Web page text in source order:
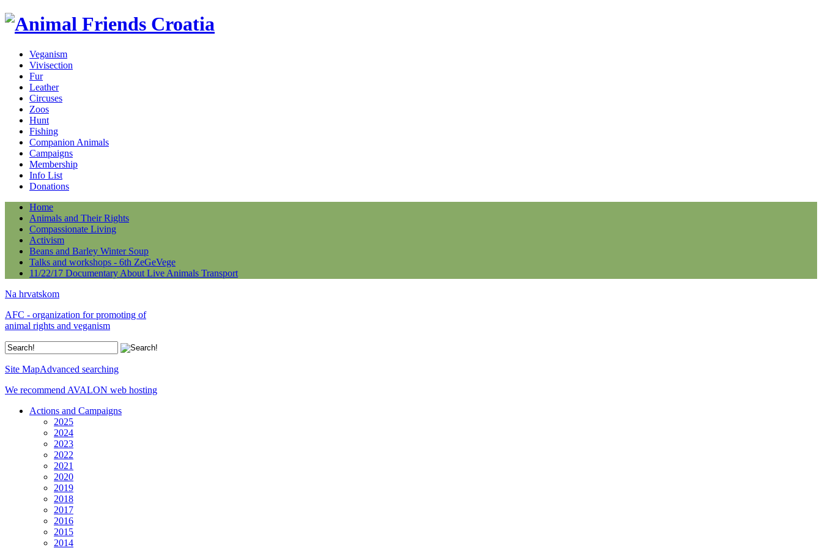
Veganism
Vivisection
Fur
Leather
Circuses
Zoos
Hunt
Fishing
Companion Animals
Campaigns
Membership
Info List
Donations
Home
Animals and Their Rights
Compassionate Living
Activism
Beans and Barley Winter Soup
Talks and workshops - 6th ZeGeVege
11/22/17 Documentary About Live Animals Transport
Na hrvatskom
AFC - organization for promoting of
animal rights and veganism
Site MapAdvanced searching
We recommend AVALON web hosting
Actions and Campaigns
2025
2024
2023
2022
2021
2020
2019
2018
2017
2016
2015
2014